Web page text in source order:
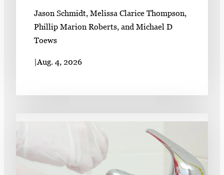
Jason Schmidt, Melissa Clarice Thompson,
Phillip Marion Roberts, and Michael D
Toews
Aug. 4, 2026